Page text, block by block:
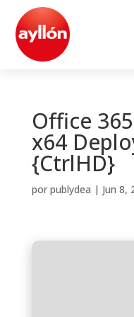
Office
x64
{CtrlHD}
por publydea | Jun 8,